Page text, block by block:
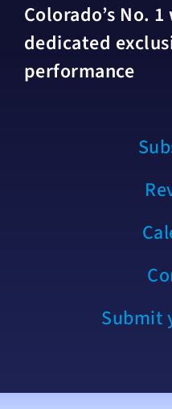
Colorado’s No.
dedicated
performance
Submit